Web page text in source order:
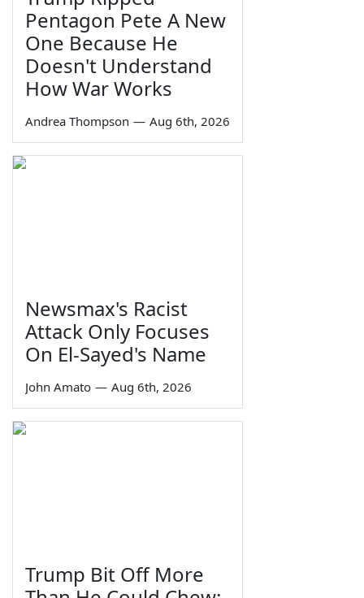
Pentagon Pete A New
One Because He
Doesn't Understand
How War Works
Andrea Thompson — Aug 6th, 2026
Newsmax's Racist
Attack Only Focuses
On El-Sayed's Name
John Amato — Aug 6th, 2026
Trump Bit Off More